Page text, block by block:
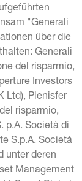
"Generali
über die
Generali
del risparmio,
Investors
Ltd), Plenisfer
risparmio,
p.A. Società di
S.p.A. Società
unter deren
Management